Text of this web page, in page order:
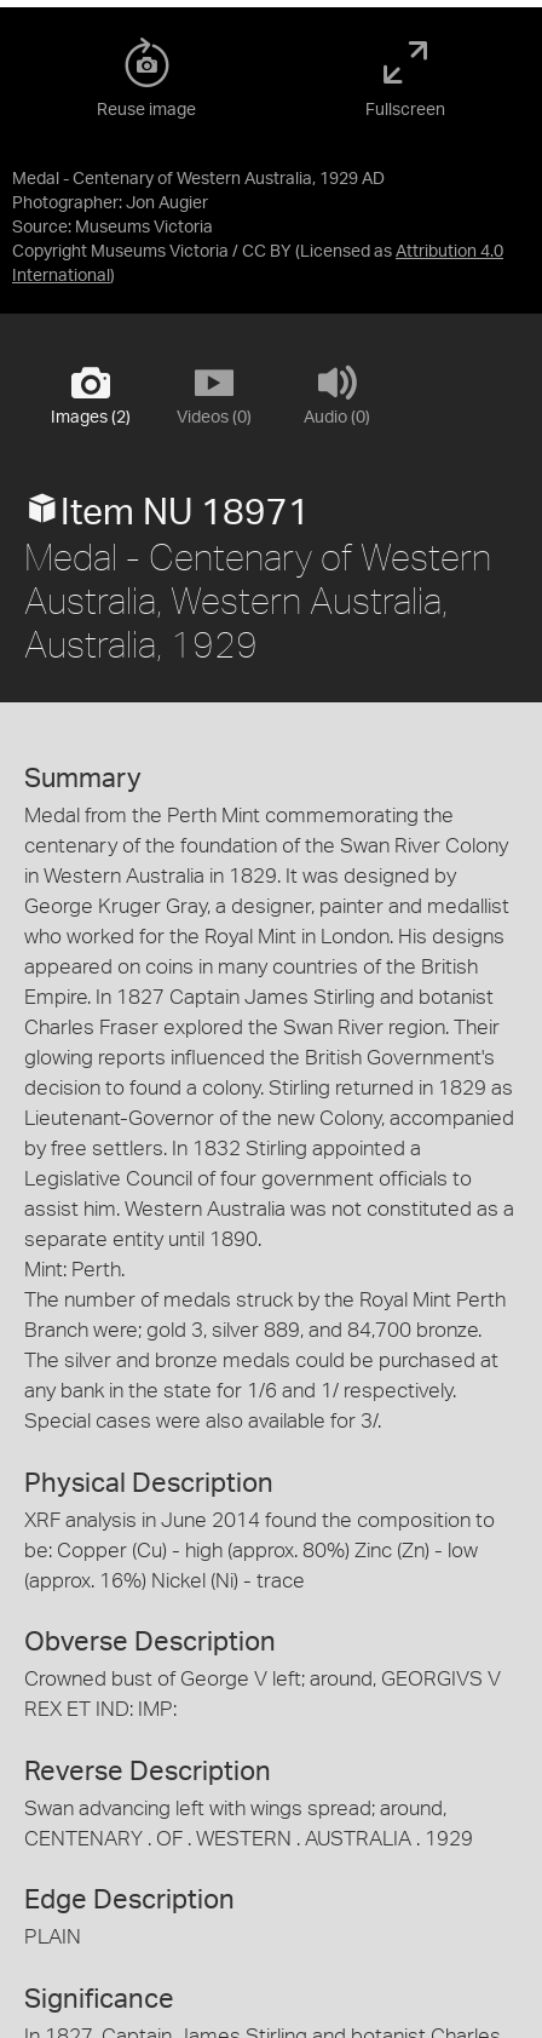
Medal - Centenary of Western Australia, 1929 AD
Photographer: Jon Augier
Source: Museums Victoria
Copyright Museums Victoria / CC BY (Licensed as Attribution 4.0
International )
Reuse image Fullscreen
Images (2) Videos (0) Audio (0)
Item NU 18971
Medal - Centenary of Western
Australia, Western Australia,
Australia, 1929
Summary
Medal from the Perth Mint commemorating the
centenary of the foundation of the Swan River Colony
in Western Australia in 1829. It was designed by
George Kruger Gray, a designer, painter and medallist
who worked for the Royal Mint in London. His designs
appeared on coins in many countries of the British
Empire. In 1827 Captain James Stirling and botanist
Charles Fraser explored the Swan River region. Their
glowing reports influenced the British Government's
decision to found a colony. Stirling returned in 1829 as
Lieutenant-Governor of the new Colony, accompanied
by free settlers. In 1832 Stirling appointed a
Legislative Council of four government officials to
assist him. Western Australia was not constituted as a
separate entity until 1890.
Mint: Perth.
The number of medals struck by the Royal Mint Perth
Branch were; gold 3, silver 889, and 84,700 bronze.
The silver and bronze medals could be purchased at
any bank in the state for 1/6 and 1/ respectively.
Special cases were also available for 3/.
Physical Description
XRF analysis in June 2014 found the composition to
be: Copper (Cu) - high (approx. 80%) Zinc (Zn) - low
(approx. 16%) Nickel (Ni) - trace
Obverse Description
Crowned bust of George V left; around, GEORGIVS V
REX ET IND: IMP:
Reverse Description
Swan advancing left with wings spread; around,
CENTENARY . OF . WESTERN . AUSTRALIA . 1929
Edge Description
PLAIN
Significance